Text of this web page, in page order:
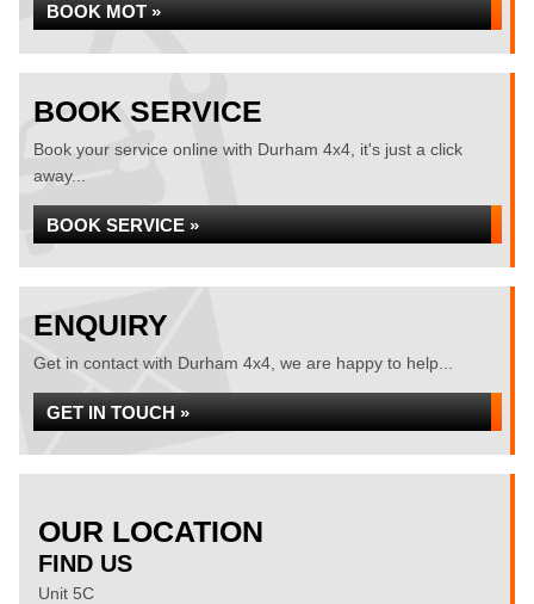
BOOK MOT »
BOOK SERVICE
Book your service online with Durham 4x4, it's just a click
away...
BOOK SERVICE »
ENQUIRY
Get in contact with Durham 4x4, we are happy to help...
GET IN TOUCH »
OUR LOCATION
FIND US
Unit 5C